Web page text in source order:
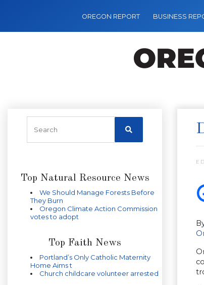
OREGON REPORT BUSINESS
Top Natural Resource News
We Should Manage Forests Before
They Burn
Oregon Climate Action Commission
votes to adopt
Top Faith News
Portland’s Only Catholic Maternity
Home Aims t
Church childcare volunteer arrested